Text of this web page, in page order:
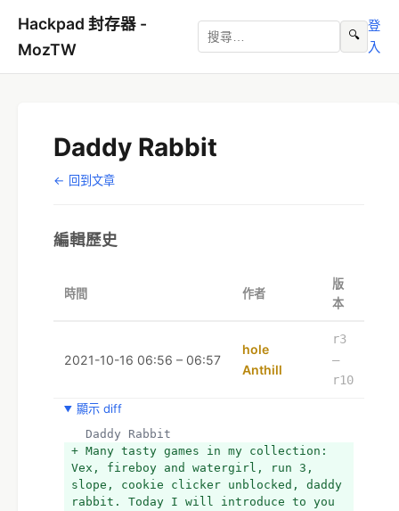
Hackpad 封存器 -
MozTW
🔍
登
入
Daddy Rabbit
← 回到文章
編輯歷史
時間 作者
版
本
2021-10-16 06:56 – 06:57
hole
Anthill
r3
–
r10
顯示 diff
  Daddy Rabbit
+ Many tasty games in my collection:
Vex, fireboy and watergirl, run 3,
slope, cookie clicker unblocked, daddy
rabbit. Today I will introduce to you